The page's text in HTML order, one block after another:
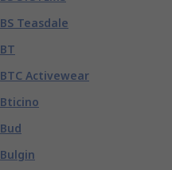
BS Teasdale
BT
BTC Activewear
Bticino
Bud
Bulgin